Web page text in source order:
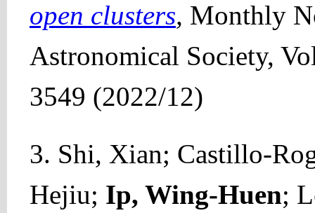
open clusters, Monthly
Astronomical Society,
3549 (2022/12)
3. Shi, Xian; Castillo-
Hejiu; Ip, Wing-Huen;